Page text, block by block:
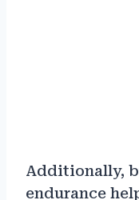
Additionally,
endurance